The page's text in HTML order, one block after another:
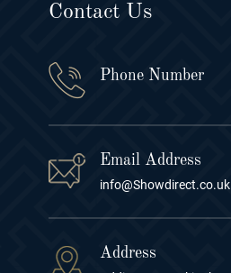
Contact Us
Phone Number
Email Address
info@Showdirect.co.uk
Address